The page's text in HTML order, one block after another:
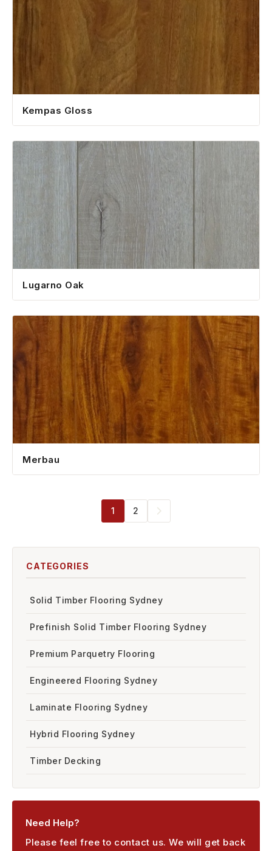
CATEGORIES
Solid Timber Flooring Sydney
Prefinish Solid Timber Flooring Sydney
Premium Parquetry Flooring
Engineered Flooring Sydney
Laminate Flooring Sydney
Hybrid Flooring Sydney
Timber Decking
Need Help?
Please feel free to contact us. We will get back
Kempas Gloss
Lugarno Oak
Merbau
1 2